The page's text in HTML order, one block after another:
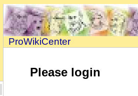
ProWikiCenter
Please login